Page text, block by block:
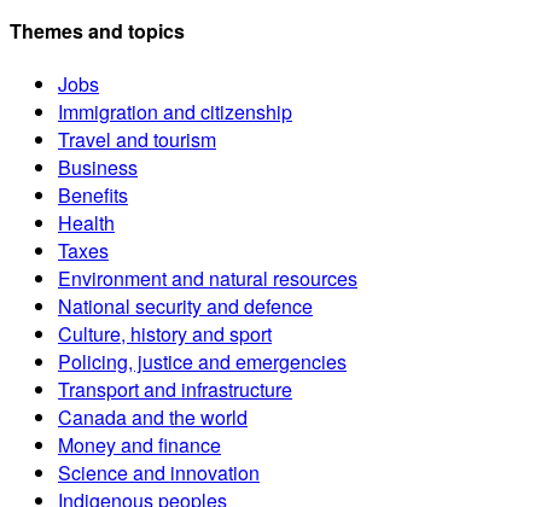
Themes and topics
Jobs
Immigration and citizenship
Travel and tourism
Business
Benefits
Health
Taxes
Environment and natural resources
National security and defence
Culture, history and sport
Policing, justice and emergencies
Transport and infrastructure
Canada and the world
Money and finance
Science and innovation
Indigenous peoples